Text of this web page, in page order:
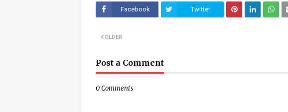
Facebook Twitter
OLDER
Post a Comment
0 Comments